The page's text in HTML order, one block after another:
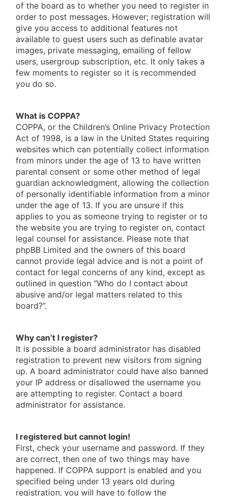
of the board as to whether you need to register in
order to post messages. However; registration will
give you access to additional features not
available to guest users such as definable avatar
images, private messaging, emailing of fellow
users, usergroup subscription, etc. It only takes a
few moments to register so it is recommended
you do so.
What is COPPA?
COPPA, or the Children’s Online Privacy Protection
Act of 1998, is a law in the United States requiring
websites which can potentially collect information
from minors under the age of 13 to have written
parental consent or some other method of legal
guardian acknowledgment, allowing the collection
of personally identifiable information from a minor
under the age of 13. If you are unsure if this
applies to you as someone trying to register or to
the website you are trying to register on, contact
legal counsel for assistance. Please note that
phpBB Limited and the owners of this board
cannot provide legal advice and is not a point of
contact for legal concerns of any kind, except as
outlined in question “Who do I contact about
abusive and/or legal matters related to this
board?”.
Why can’t I register?
It is possible a board administrator has disabled
registration to prevent new visitors from signing
up. A board administrator could have also banned
your IP address or disallowed the username you
are attempting to register. Contact a board
administrator for assistance.
I registered but cannot login!
First, check your username and password. If they
are correct, then one of two things may have
happened. If COPPA support is enabled and you
specified being under 13 years old during
registration, you will have to follow the